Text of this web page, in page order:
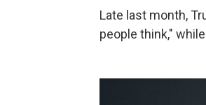
Late last month,
people think," while